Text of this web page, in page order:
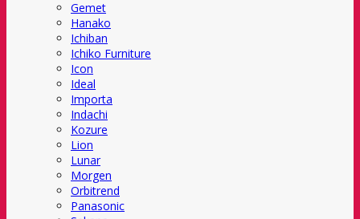
Gemet
Hanako
Ichiban
Ichiko Furniture
Icon
Ideal
Importa
Indachi
Kozure
Lion
Lunar
Morgen
Orbitrend
Panasonic